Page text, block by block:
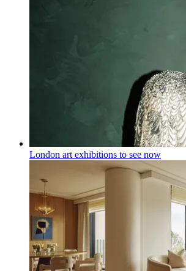
London art exhibitions to see now